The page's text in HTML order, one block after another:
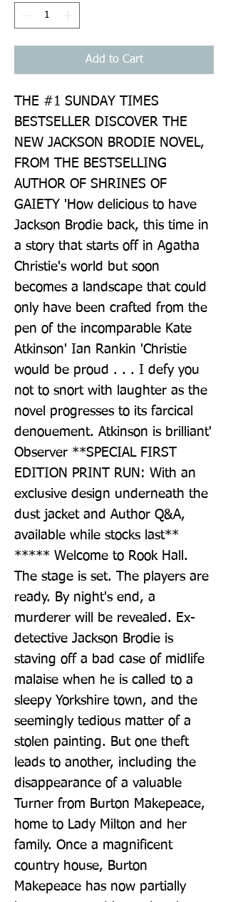
Add to Cart
THE #1 SUNDAY TIMES
BESTSELLER DISCOVER THE
NEW JACKSON BRODIE NOVEL,
FROM THE BESTSELLING
AUTHOR OF SHRINES OF
GAIETY 'How delicious to have
Jackson Brodie back, this time in
a story that starts off in Agatha
Christie's world but soon
becomes a landscape that could
only have been crafted from the
pen of the incomparable Kate
Atkinson' Ian Rankin 'Christie
would be proud . . . I defy you
not to snort with laughter as the
novel progresses to its farcical
denouement. Atkinson is brilliant'
Observer **SPECIAL FIRST
EDITION PRINT RUN: With an
exclusive design underneath the
dust jacket and Author Q&A,
available while stocks last**
***** Welcome to Rook Hall.
The stage is set. The players are
ready. By night's end, a
murderer will be revealed. Ex-
detective Jackson Brodie is
staving off a bad case of midlife
malaise when he is called to a
sleepy Yorkshire town, and the
seemingly tedious matter of a
stolen painting. But one theft
leads to another, including the
disappearance of a valuable
Turner from Burton Makepeace,
home to Lady Milton and her
family. Once a magnificent
country house, Burton
Makepeace has now partially